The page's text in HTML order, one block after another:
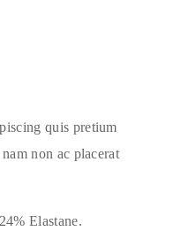
quis pretium
non ac placerat
Elastane.